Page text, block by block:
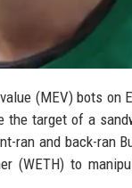
(MEV) bots on
the target of a
ran and back-ran
(WETH) to